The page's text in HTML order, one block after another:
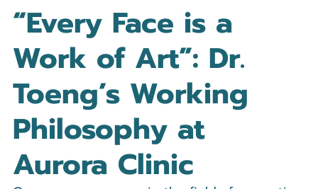
“Every Face is a
Work of Art”: Dr.
Toeng’s Working
Philosophy at
Aurora Clinic